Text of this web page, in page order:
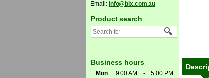
Email: info@bix.com.au
Product search
Business hours
Mon 9:00 AM -
5:00 PM